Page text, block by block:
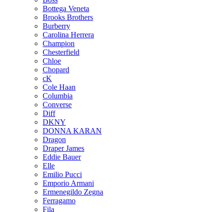
Bottega Veneta
Brooks Brothers
Burberry
Carolina Herrera
Champion
Chesterfield
Chloe
Chopard
cK
Cole Haan
Columbia
Converse
Diff
DKNY
DONNA KARAN
Dragon
Draper James
Eddie Bauer
Elle
Emilio Pucci
Emporio Armani
Ermenegildo Zegna
Ferragamo
Fila